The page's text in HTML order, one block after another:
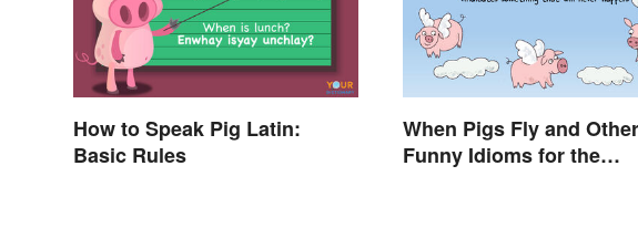
How to Speak Pig Latin:
Basic Rules
When Pigs Fly and Other
Funny Idioms for the